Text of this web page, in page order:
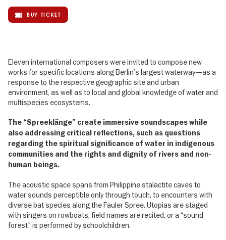
BUY TICKET
Eleven international composers were invited to compose new
works for specific locations along Berlin’s largest waterway—as a
response to the respective geographic site and urban
environment, as well as to local and global knowledge of water and
multispecies ecosystems.
The “Spreeklänge” create immersive soundscapes while
also addressing critical reflections, such as questions
regarding the spiritual significance of water in indigenous
communities and the rights and dignity of rivers and non-
human beings.
The acoustic space spans from Philippine stalactite caves to
water sounds perceptible only through touch, to encounters with
diverse bat species along the Fauler Spree. Utopias are staged
with singers on rowboats, field names are recited, or a “sound
forest” is performed by schoolchildren.